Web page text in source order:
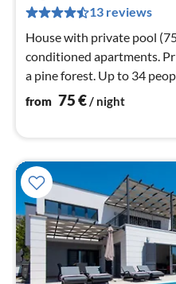
13 reviews
House with private pool
conditioned apartments.
a pine forest. Up to 34
prices.
from 75€/ night